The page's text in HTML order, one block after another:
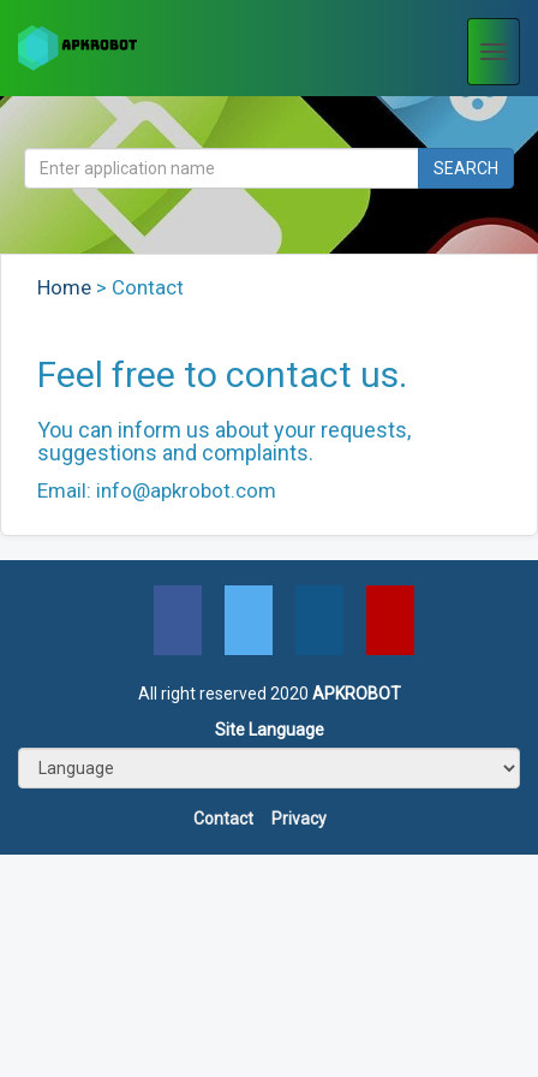
SEARCH
Home > Contact
Feel free to contact us.
You can inform us about your requests,
suggestions and complaints.
Email: info@apkrobot.com
All right reserved 2020 APKROBOT
Site Language
Contact Privacy